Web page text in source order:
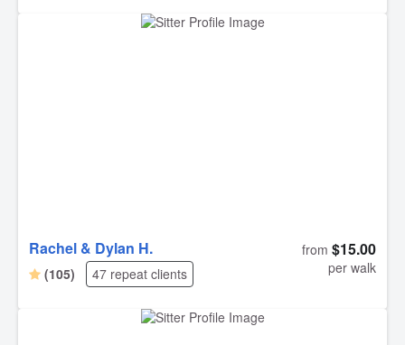
Rachel & Dylan H.
(105) 47 repeat clients
from $15.00
per walk